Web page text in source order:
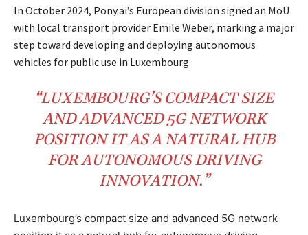
In October 2024, Pony.ai’s European division signed an MoU
with local transport provider Emile Weber, marking a major
step toward developing and deploying autonomous
vehicles for public use in Luxembourg.
“LUXEMBOURG’S COMPACT SIZE
AND ADVANCED5GNETWORK
POSITION IT AS ANATURAL HUB
FOR AUTONOMOUS DRIVING
INNOVATION.”
Luxembourg’s compact size and advanced 5G network